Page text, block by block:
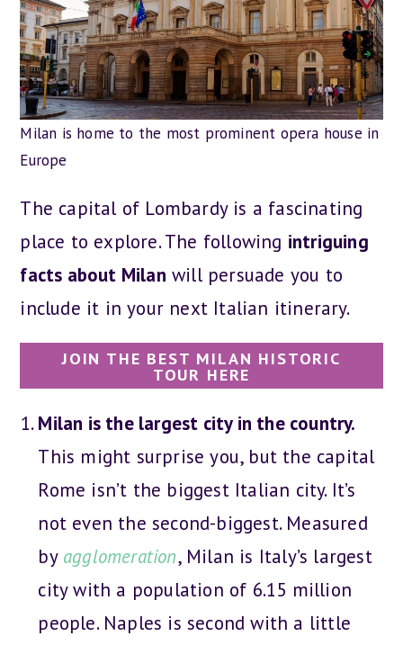
Milan is home to the most prominent opera house in
Europe
The capital of Lombardy is a fascinating
place to explore. The following intriguing
facts about Milan will persuade you to
include it in your next Italian itinerary.
JOIN THE BEST MILAN HISTORIC
TOUR HERE
Milan is the largest city in the country.
This might surprise you, but the capital
Rome isn’t the biggest Italian city. It’s
not even the second-biggest. Measured
by agglomeration, Milan is Italy’s largest
city with a population of 6.15 million
people. Naples is second with a little